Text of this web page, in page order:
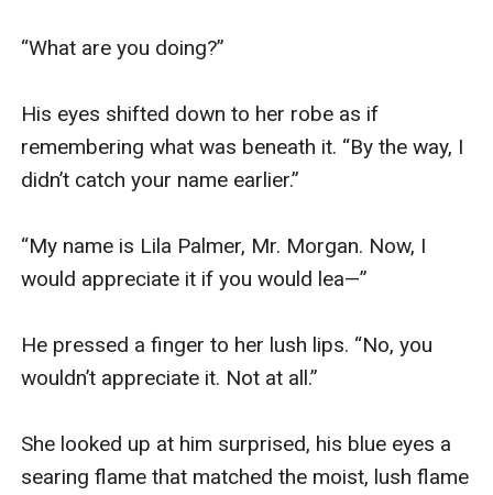
“What are you doing?”
His eyes shifted down to her robe as if
remembering what was beneath it. “By the way, I
didn’t catch your name earlier.”
“My name is Lila Palmer, Mr. Morgan. Now, I
would appreciate it if you would lea—”
He pressed a finger to her lush lips. “No, you
wouldn’t appreciate it. Not at all.”
She looked up at him surprised, his blue eyes a
searing flame that matched the moist, lush flame